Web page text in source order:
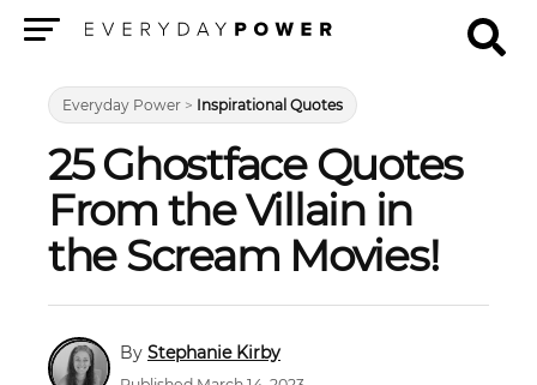
Everyday Power > Inspirational Quotes
25 Ghostface Quotes
From the Villain in
the Scream Movies!
Stephanie Kirby